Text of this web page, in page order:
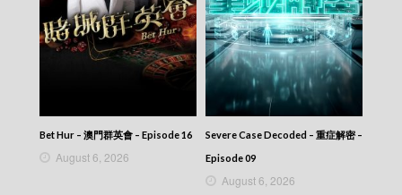
Bet Hur – 澳門群英會 – Episode 16
August 6, 2026
Severe Case Decoded – 重症解密 –
Episode 09
August 6, 2026